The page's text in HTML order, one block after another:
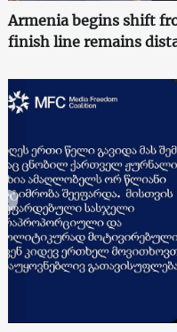
Armenia begins shift
finish line remains